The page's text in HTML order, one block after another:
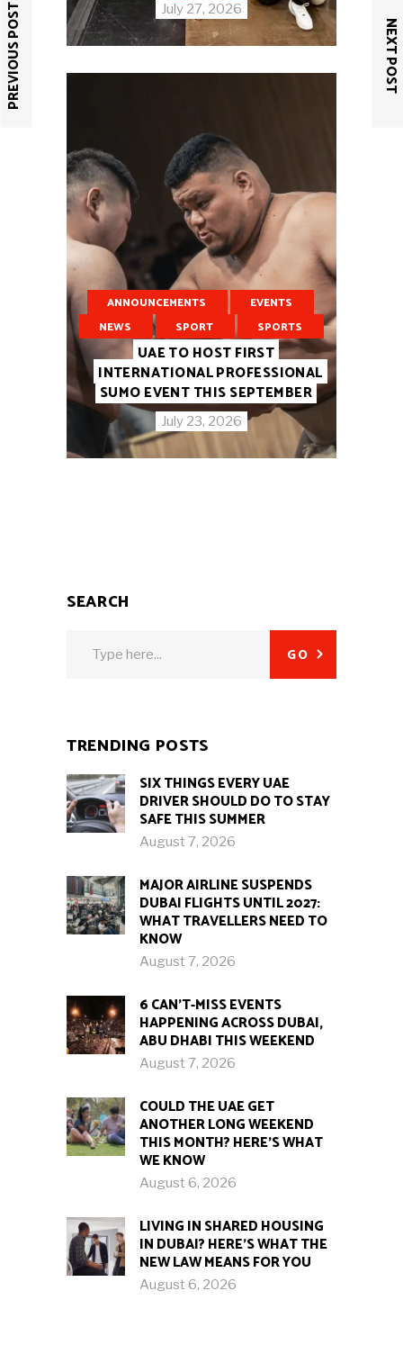
PREVIOUS POST NEXT POST
July 27, 2026
ANNOUNCEMENTS
EVENTS
NEWS
SPORT SPORTS
UAE TO HOST FIRST
INTERNATIONAL PROFESSIONAL
SUMO EVENT THIS SEPTEMBER
July 23, 2026
SEARCH
GO
TRENDING POSTS
SIX THINGS EVERY UAE
DRIVER SHOULD DO TO STAY
SAFE THIS SUMMER
August 7, 2026
MAJOR AIRLINE SUSPENDS
DUBAI FLIGHTS UNTIL 2027:
WHAT TRAVELLERS NEED TO
KNOW
August 7, 2026
6 CAN’T-MISS EVENTS
HAPPENING ACROSS DUBAI,
ABU DHABI THIS WEEKEND
August 7, 2026
COULD THE UAE GET
ANOTHER LONG WEEKEND
THIS MONTH? HERE’S WHAT
WE KNOW
August 6, 2026
LIVING IN SHARED HOUSING
IN DUBAI? HERE’S WHAT THE
NEW LAW MEANS FOR YOU
August 6, 2026